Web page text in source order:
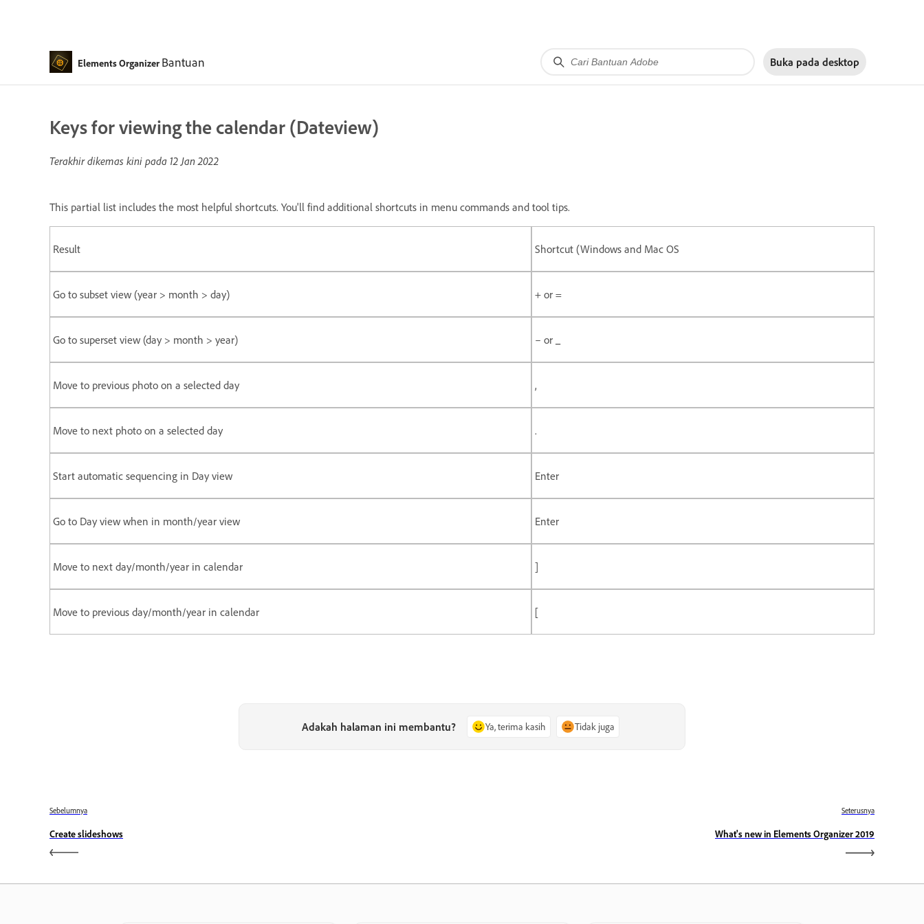
Elements Organizer Bantuan Buka pada desktop
Keys for viewing the calendar (Dateview)
Terakhir dikemas kini pada 12 Jan 2022
This partial list includes the most helpful shortcuts. You'll find additional shortcuts in menu commands and tool tips.
Result Shortcut (Windows and Mac OS
Go to subset view (year > month > day) + or =
Go to superset view (day > month > year) – or _
Move to previous photo on a selected day ,
Move to next photo on a selected day .
Start automatic sequencing in Day view Enter
Go to Day view when in month/year view Enter
Move to next day/month/year in calendar ]
Move to previous day/month/year in calendar [
Adakah halaman ini membantu? Ya, terima kasih Tidak juga
Sebelumnya
Create slideshows
Seterusnya
What's new in Elements Organizer 2019